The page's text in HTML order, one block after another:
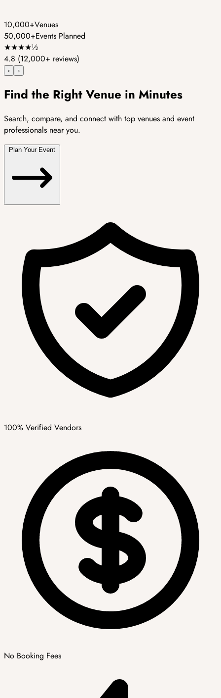
10,000+Venues
50,000+Events Planned
★★★★½
4.8 (12,000+ reviews)
‹ ›
Find the Right Venue in Minutes
Search, compare, and connect with top venues and event
professionals near you.
100% Verified Vendors
No Booking Fees